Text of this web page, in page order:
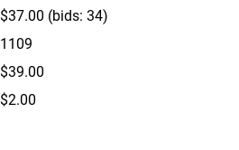
$37.00 (bids: 34)
1109
$39.00
$2.00